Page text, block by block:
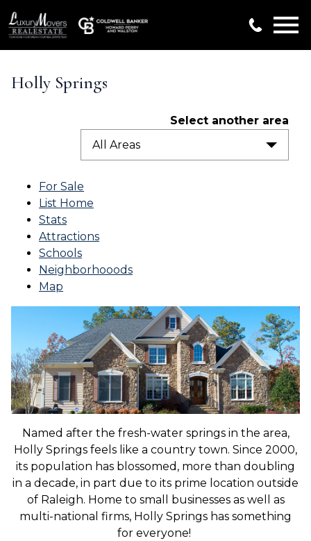
Holly Springs
Select another area
All Areas
For Sale
List Home
Stats
Attractions
Schools
Neighborhooods
Map
Named after the fresh-water springs in the area,
Holly Springs feels like a country town. Since 2000,
its population has blossomed, more than doubling
in a decade, in part due to its prime location outside
of Raleigh. Home to small businesses as well as
multi-national firms, Holly Springs has something
for everyone!